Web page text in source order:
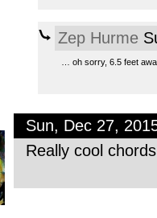
Zep Hurme
… oh sorry, 6.5 feet
Sun, Dec 27,
Really cool